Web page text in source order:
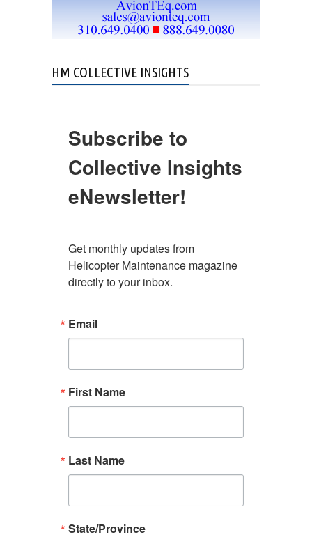
HM COLLECTIVE INSIGHTS
Subscribe to
Collective Insights
eNewsletter!
Get monthly updates from
Helicopter Maintenance magazine
directly to your inbox.
Email
First Name
Last Name
State/Province